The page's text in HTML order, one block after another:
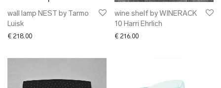
wall lamp NEST by Tarmo
Luisk
€ 218.00
wine shelf by WINERACK
10 Harri Ehrlich
€ 216.00